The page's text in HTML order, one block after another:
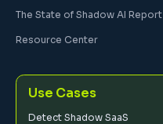
The State of Shadow AI Report
Resource Center
Use Cases
Detect Shadow SaaS